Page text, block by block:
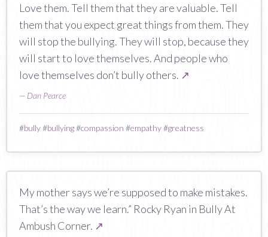
Love them. Tell them that they are valuable. Tell
them that you expect great things from them. They
will stop the bullying. They will stop, because they
will start to love themselves. And people who
love themselves don’t bully others. ↗
— Dan Pearce
#bully#bullying#compassion #empathy#greatness
My mother says we’re supposed to make mistakes.
That’s the way we learn.” Rocky Ryan in Bully At
Ambush Corner. ↗